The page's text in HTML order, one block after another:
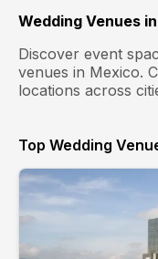
Wedding Venues
Discover event
venues in Mexico.
locations across
Top Wedding